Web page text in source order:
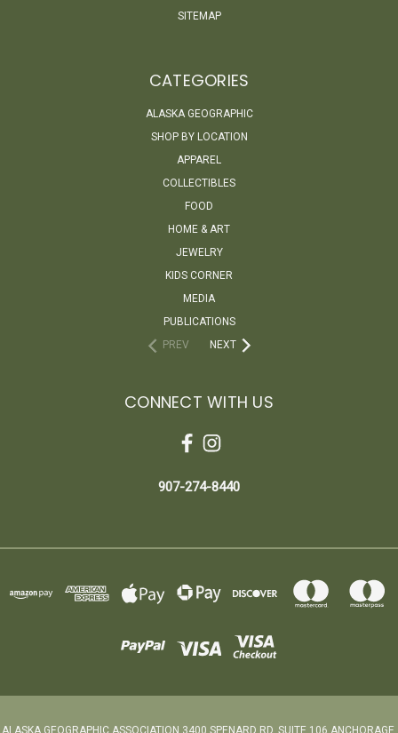
SITEMAP
CATEGORIES
ALASKA GEOGRAPHIC
SHOP BY LOCATION
APPAREL
COLLECTIBLES
FOOD
HOME & ART
JEWELRY
KIDS CORNER
MEDIA
PUBLICATIONS
PREV
NEXT
CONNECT WITH US
907-274-8440
ALASKA GEOGRAPHIC ASSOCIATION 3400 SPENARD RD. SUITE 106 ANCHORAGE,